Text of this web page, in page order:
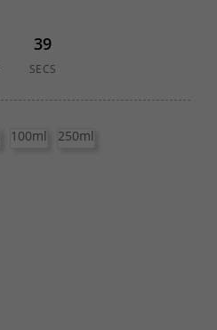
39
SECS
100ml 250ml